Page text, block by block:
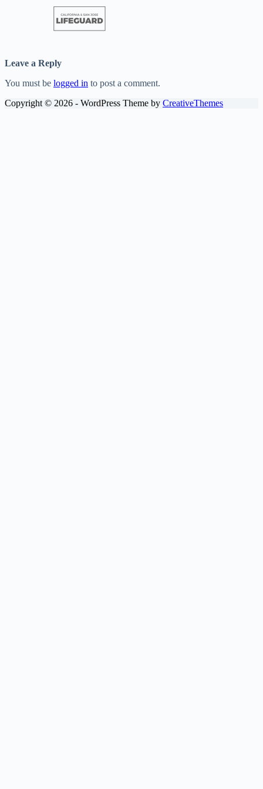
Leave a Reply
You must be logged in to post a comment.
Copyright © 2026 - WordPress Theme by CreativeThemes